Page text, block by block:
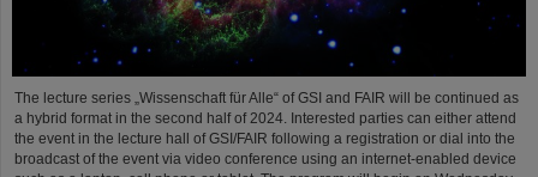
The lecture series „Wissenschaft für Alle“ of GSI and FAIR will be continued as
a hybrid format in the second half of 2024. Interested parties can either attend
the event in the lecture hall of GSI/FAIR following a registration or dial into the
broadcast of the event via video conference using an internet-enabled device